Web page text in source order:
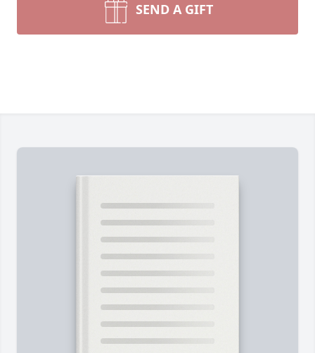
SEND A GIFT